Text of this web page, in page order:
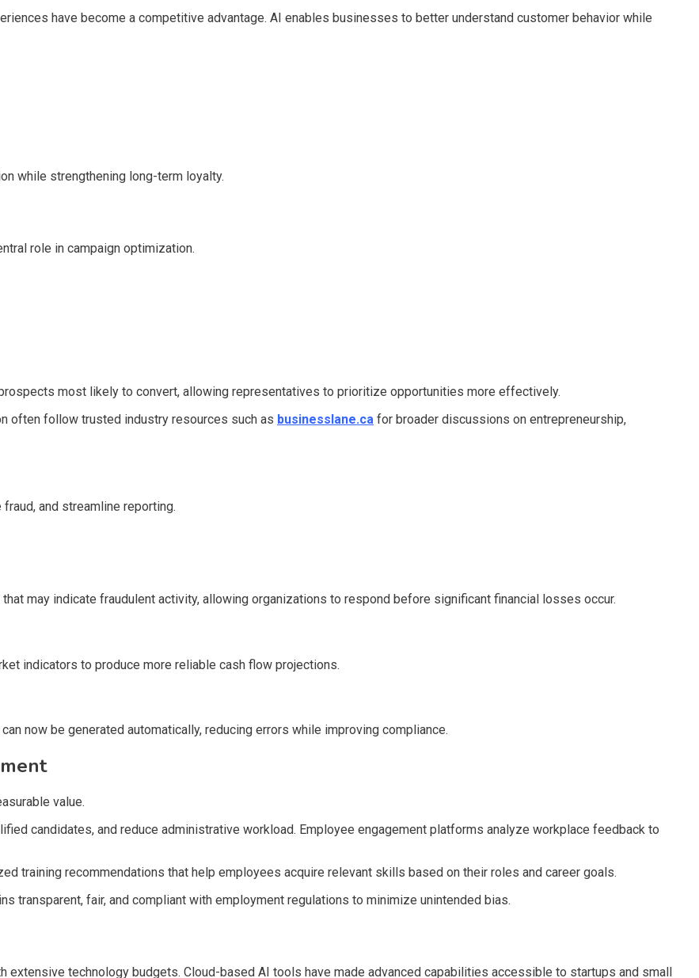
have become a competitive advantage. AI enables businesses to better understand customer behavior while
while strengthening long-term loyalty.
role in campaign optimization.
most likely to convert, allowing representatives to prioritize opportunities more effectively.
often follow trusted industry resources such as businesslane.ca for broader discussions on entrepreneurship,
and streamline reporting.
may indicate fraudulent activity, allowing organizations to respond before significant financial losses occur.
indicators to produce more reliable cash flow projections.
now be generated automatically, reducing errors while improving compliance.
value.
candidates, and reduce administrative workload. Employee engagement platforms analyze workplace feedback to
training recommendations that help employees acquire relevant skills based on their roles and career goals.
transparent, fair, and compliant with employment regulations to minimize unintended bias.
extensive technology budgets. Cloud-based AI tools have made advanced capabilities accessible to startups and small